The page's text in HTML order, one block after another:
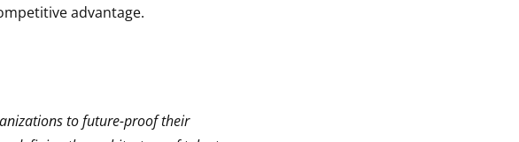
advantage.
to future-proof their